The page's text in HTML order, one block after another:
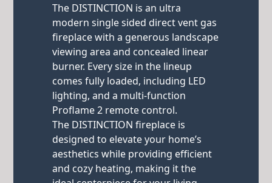
The DISTINCTION is an ultra
modern single sided direct vent gas
fireplace with a generous landscape
viewing area and concealed linear
burner. Every size in the lineup
comes fully loaded, including LED
lighting, and a multi-function
Proflame 2 remote control.
The DISTINCTION fireplace is
designed to elevate your home’s
aesthetics while providing efficient
and cozy heating, making it the